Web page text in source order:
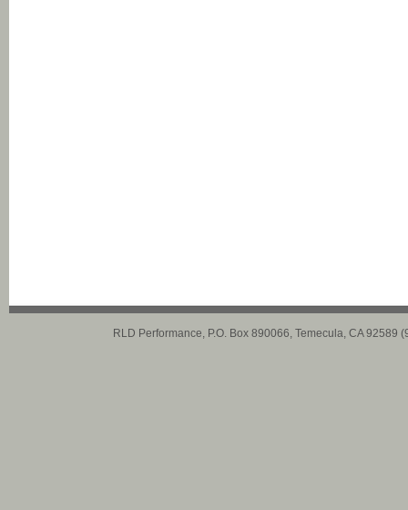
RLD Performance, P.O. Box 890066, Temecula, CA